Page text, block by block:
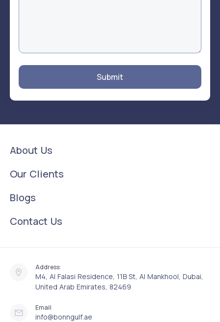
Submit
About Us
Our Clients
Blogs
Contact Us
Address:
M4, Al Falasi Residence, 11B St, Al Mankhool, Dubai,
United Arab Emirates, 82469
Email:
info@bonngulf.ae